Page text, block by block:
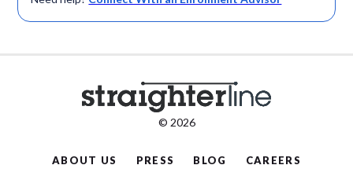
© 2026
ABOUT US PRESS BLOG CAREERS